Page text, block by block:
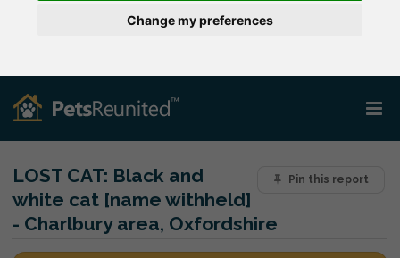
Change my preferences
Pin this report
LOST CAT: Black and
white cat [name withheld]
- Charlbury area, Oxfordshire